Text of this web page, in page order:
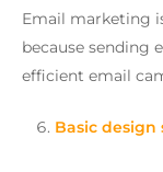
Email marketing
because sending
efficient email
Basic design